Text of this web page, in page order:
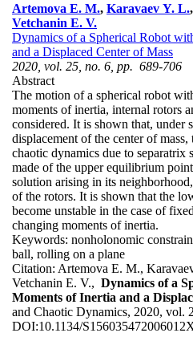
Artemova E. M., Karavaev Y. L.,
Vetchanin E. V.
Dynamics of a Spherical Robot
and a Displaced Center of Mass
2020, vol. 25, no. 6, pp. 689-706
Abstract
The motion of a spherical robot
moments of inertia, internal rotors
considered. It is shown that, under
displacement of the center of
chaotic dynamics due to
made of the upper equilibrium
solution arising in its
of the rotors. It is shown that the
become unstable in the case of
changing moments of inertia.
Keywords: nonholonomic
ball, rolling on a plane
Citation: Artemova E. M.,
Vetchanin E. V., Dynamics of a
Moments of Inertia and a
and Chaotic Dynamics, 2020, vol.
DOI:10.1134/